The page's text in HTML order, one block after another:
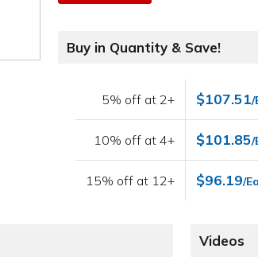
Buy in Quantity & Save!
5% off at 2+ $107.51/
10% off at 4+ $101.85/
15% off at 12+ $96.19/
Videos